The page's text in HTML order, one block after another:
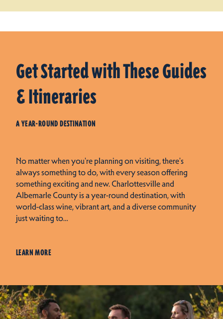
Get Started with These Guides
& Itineraries
A YEAR-ROUND DESTINATION
No matter when you're planning on visiting, there's
always something to do, with every season offering
something exciting and new. Charlottesville and
Albemarle County is a year-round destination, with
world-class wine, vibrant art, and a diverse community
just waiting to…
LEARN MORE